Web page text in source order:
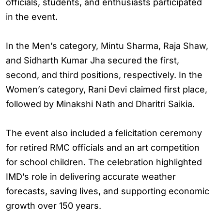
officials, students, and enthusiasts participated
in the event.
In the Men’s category, Mintu Sharma, Raja Shaw,
and Sidharth Kumar Jha secured the first,
second, and third positions, respectively. In the
Women’s category, Rani Devi claimed first place,
followed by Minakshi Nath and Dharitri Saikia.
The event also included a felicitation ceremony
for retired RMC officials and an art competition
for school children. The celebration highlighted
IMD’s role in delivering accurate weather
forecasts, saving lives, and supporting economic
growth over 150 years.